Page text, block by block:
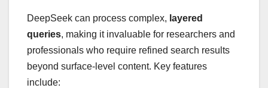
DeepSeek can process complex, layered
queries, making it invaluable for researchers and
professionals who require refined search results
beyond surface-level content. Key features
include: